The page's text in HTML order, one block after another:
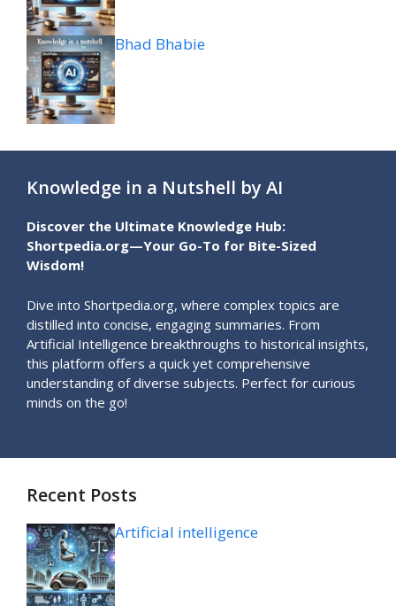
Bhad Bhabie
Knowledge in a Nutshell by AI
Discover the Ultimate Knowledge Hub:
Shortpedia.org—Your Go-To for Bite-Sized
Wisdom!
Dive into Shortpedia.org, where complex topics are
distilled into concise, engaging summaries. From
Artificial Intelligence breakthroughs to historical insights,
this platform offers a quick yet comprehensive
understanding of diverse subjects. Perfect for curious
minds on the go!
Recent Posts
Artificial intelligence